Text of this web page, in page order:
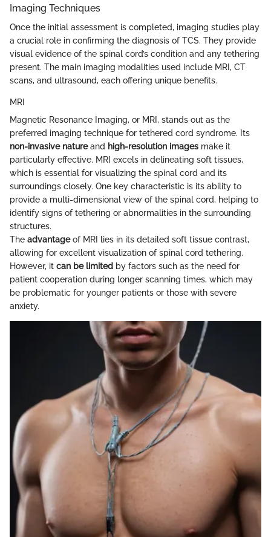
Imaging Techniques
Once the initial assessment is completed, imaging studies play
a crucial role in confirming the diagnosis of TCS. They provide
visual evidence of the spinal cord’s condition and any tethering
present. The main imaging modalities used include MRI, CT
scans, and ultrasound, each offering unique benefits.
MRI
Magnetic Resonance Imaging, or MRI, stands out as the
preferred imaging technique for tethered cord syndrome. Its
non-invasive natureand high-resolution images make it
particularly effective. MRI excels in delineating soft tissues,
which is essential for visualizing the spinal cord and its
surroundings closely. One key characteristic is its ability to
provide a multi-dimensional view of the spinal cord, helping to
identify signs of tethering or abnormalities in the surrounding
structures.
The advantageof MRI lies in its detailed soft tissue contrast,
allowing for excellent visualization of spinal cord tethering.
However, it can be limited by factors such as the need for
patient cooperation during longer scanning times, which may
be problematic for younger patients or those with severe
anxiety.